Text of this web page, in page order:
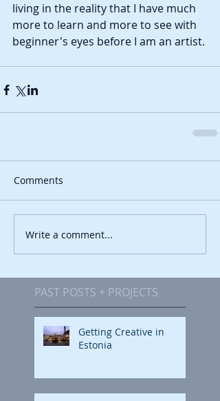
living in the reality that I have much
more to learn and more to see with
beginner's eyes before I am an artist.
Comments
Write a comment...
PAST POSTS + PROJECTS
Getting Creative in
Estonia